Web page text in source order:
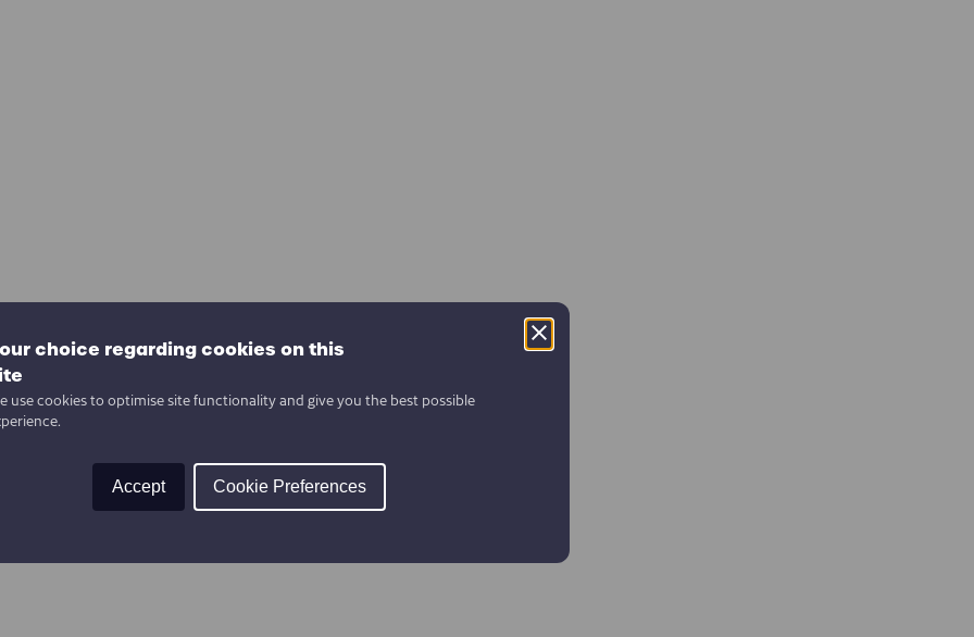
choice regarding cookies on this
use cookies to optimise site functionality and give you the best possible
Accept Cookie Preferences